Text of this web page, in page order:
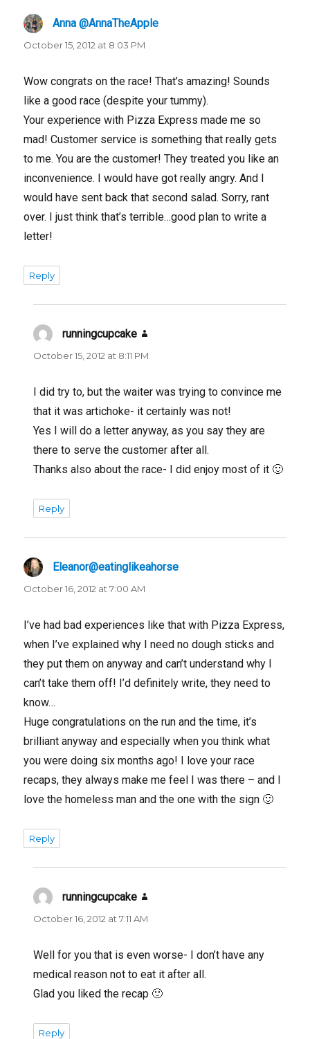
Anna @AnnaTheApple
October 15, 2012 at 8:03 PM
Wow congrats on the race! That’s amazing! Sounds
like a good race (despite your tummy).
Your experience with Pizza Express made me so
mad! Customer service is something that really gets
to me. You are the customer! They treated you like an
inconvenience. I would have got really angry. And I
would have sent back that second salad. Sorry, rant
over. I just think that’s terrible…good plan to write a
letter!
Reply
runningcupcake
October 15, 2012 at 8:11 PM
I did try to, but the waiter was trying to convince me
that it was artichoke- it certainly was not!
Yes I will do a letter anyway, as you say they are
there to serve the customer after all.
Thanks also about the race- I did enjoy most of it 🙂
Reply
Eleanor@eatinglikeahorse
October 16, 2012 at 7:00 AM
I’ve had bad experiences like that with Pizza Express,
when I’ve explained why I need no dough sticks and
they put them on anyway and can’t understand why I
can’t take them off! I’d definitely write, they need to
know…
Huge congratulations on the run and the time, it’s
brilliant anyway and especially when you think what
you were doing six months ago! I love your race
recaps, they always make me feel I was there – and I
love the homeless man and the one with the sign 🙂
Reply
runningcupcake
October 16, 2012 at 7:11 AM
Well for you that is even worse- I don’t have any
medical reason not to eat it after all.
Glad you liked the recap 🙂
Reply